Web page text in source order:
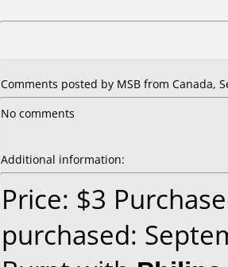
Comments posted by MSB from Canada,
No comments
Additional information:
Price: $3
purchased: